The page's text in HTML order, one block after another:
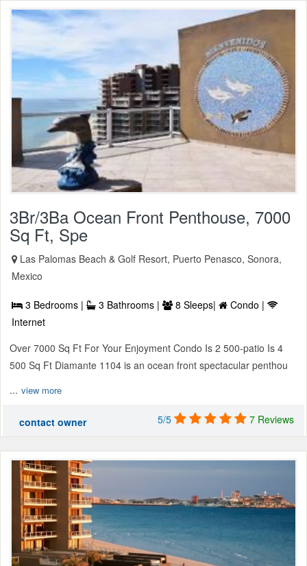
3Br/3Ba Ocean Front Penthouse, 7000
Sq Ft, Spe
Las Palomas Beach & Golf Resort, Puerto Penasco, Sonora,
Mexico
3 Bedrooms | 3 Bathrooms | 8 Sleeps|
Condo |
Internet
Over 7000 Sq Ft For Your Enjoyment Condo Is 2 500-patio Is 4
500 Sq Ft Diamante 1104 is an ocean front spectacular penthou
... view more
contact owner 5/5 7 Reviews